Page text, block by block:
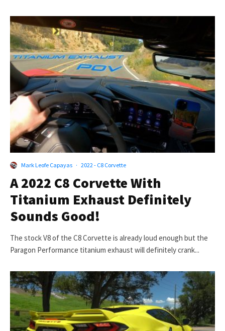
Mark Leofe Capayas · 2022 - C8 Corvette
A 2022 C8 Corvette With
Titanium Exhaust Definitely
Sounds Good!
The stock V8 of the C8 Corvette is already loud enough but the
Paragon Performance titanium exhaust will definitely crank...